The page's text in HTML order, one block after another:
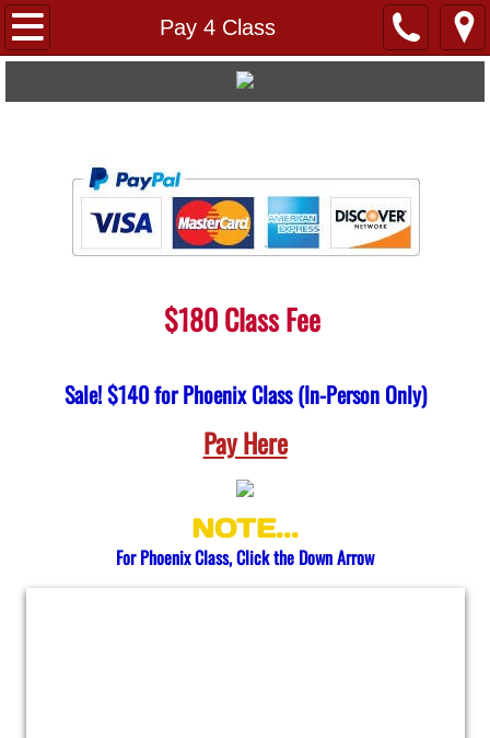
Pay 4 Class
Home
Links
Pay 4 Class
Chandler
$180 Class Fee
Sale! $140 for Phoenix Class (In-Person Only)
Pay Here
NOTE...
​​​For Phoenix Class, Click the Down Arrow